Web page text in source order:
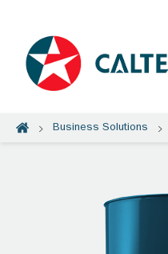
Business Solutions